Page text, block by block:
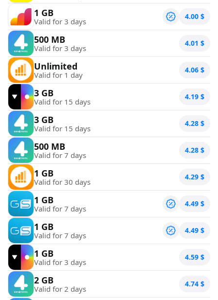
1 GB
Valid for 3 days 4.00 $
500 MB
Valid for 3 days 4.01 $
Unlimited
Valid for 1 day 4.06 $
3 GB
Valid for 15 days 4.19 $
3 GB
Valid for 15 days 4.28 $
500 MB
Valid for 7 days 4.28 $
1 GB
Valid for 30 days 4.29 $
1 GB
Valid for 7 days 4.49 $
1 GB
Valid for 7 days 4.49 $
1 GB
Valid for 3 days 4.59 $
2 GB
Valid for 2 days 4.74 $